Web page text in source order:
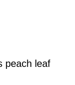
peach leaf